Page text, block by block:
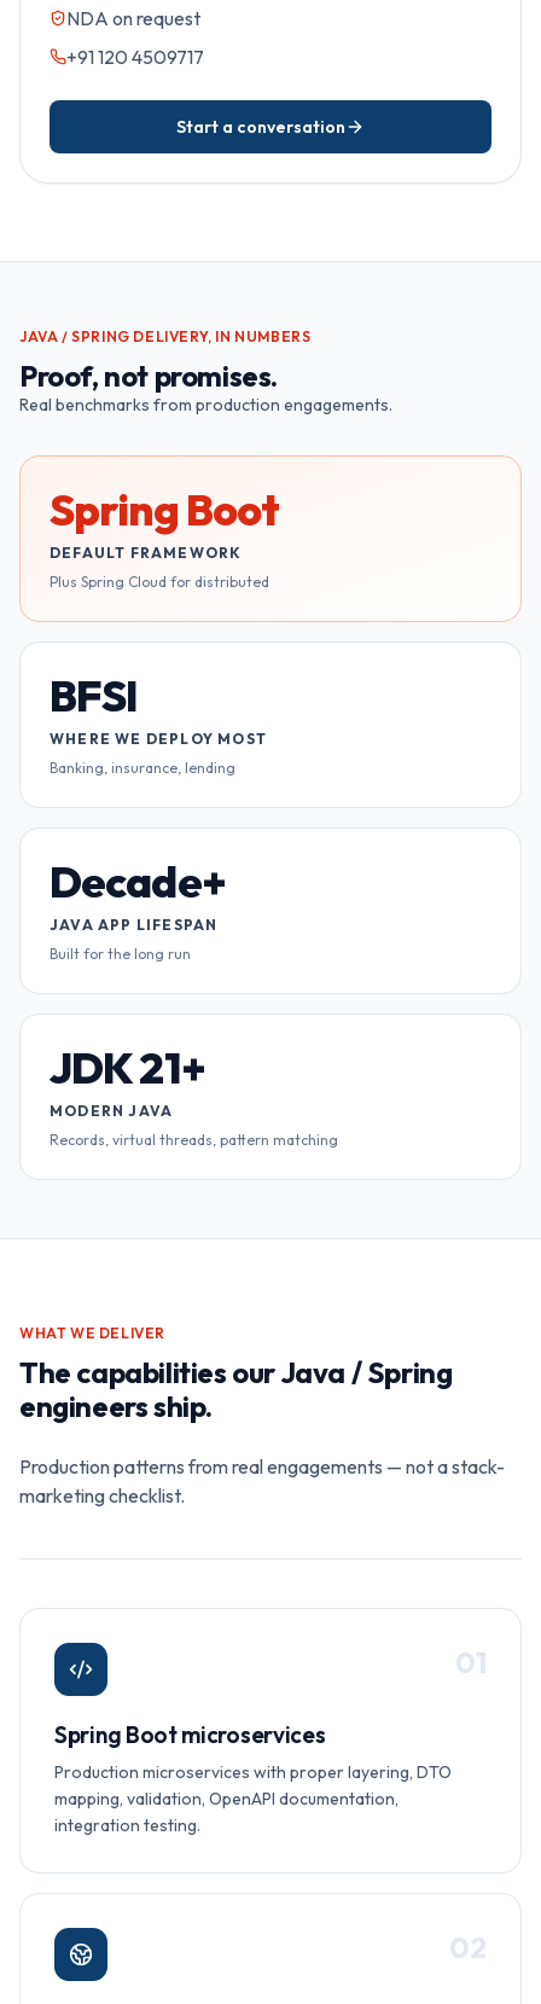
NDA on request
+91 120 4509717
Start a conversation
JAVA / SPRING DELIVERY, IN NUMBERS
Proof, not promises.
Real benchmarks from production engagements.
Spring Boot
DEFAULT FRAMEWORK
Plus Spring Cloud for distributed
BFSI
WHERE WE DEPLOY MOST
Banking, insurance, lending
Decade+
JAVA APP LIFESPAN
Built for the long run
JDK 21+
MODERN JAVA
Records, virtual threads, pattern matching
WHAT WE DELIVER
The capabilities ourJava / Spring
engineers ship.
Production patterns from real engagements — not a stack-
marketing checklist.
01
Spring Boot microservices
Production microservices with proper layering, DTO
mapping, validation, OpenAPI documentation,
integration testing.
02